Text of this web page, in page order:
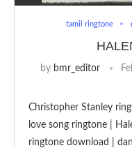
tamil ringtone
by bmr_editor
Christopher Stanley
love song ringtone |
ringtone download |